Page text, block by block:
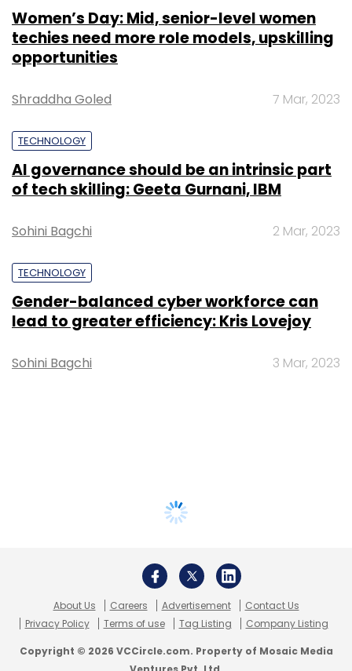
Women’s Day: Mid, senior-level women
techies need more role models, upskilling
opportunities
Shraddha Goled 7 Mar, 2023
TECHNOLOGY
AI governance should be an intrinsic part
of tech skilling: Geeta Gurnani, IBM
Sohini Bagchi 2 Mar, 2023
TECHNOLOGY
Gender-balanced cyber workforce can
lead to greater efficiency: Kris Lovejoy
Sohini Bagchi 3 Mar, 2023
About Us Careers Advertisement
Contact Us
Privacy Policy
Terms of use Tag Listing Company Listing
Copyright © 2026 VCCircle.com. Property of Mosaic Media